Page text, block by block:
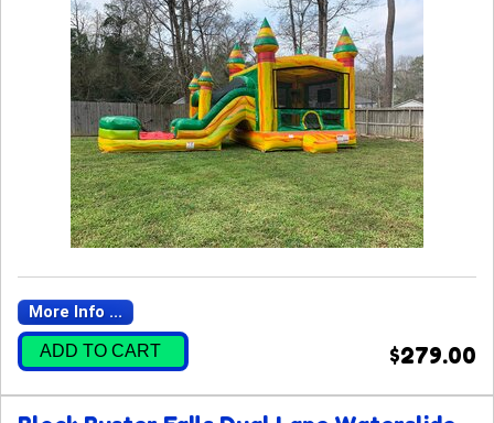
More Info ...
ADD TO CART $279.00